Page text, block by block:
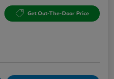
Get Out-The-Door Price